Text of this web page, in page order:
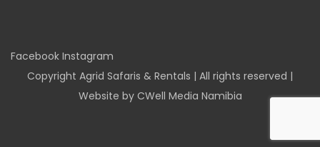
Facebook Instagram
Copyright Agrid Safaris & Rentals | All rights reserved |
Website by CWell Media Namibia